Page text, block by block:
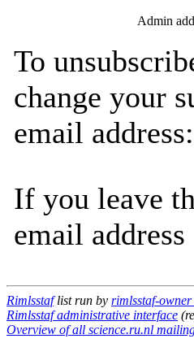
Admin
To
change your
email address:
If you leave
email address
Rimlsstaflist run by rimlsstaf-
Rimlsstaf administrative interface
Overview of all science.ru.nl